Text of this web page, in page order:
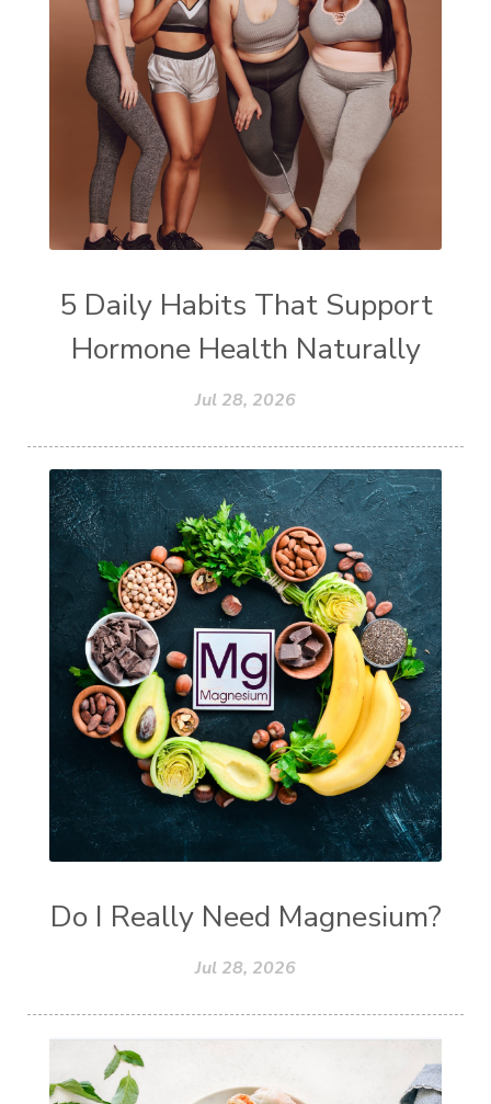
5 Daily Habits That Support
Hormone Health Naturally
Jul 28, 2026
Do I Really Need Magnesium?
Jul 28, 2026